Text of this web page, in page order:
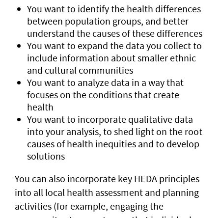
You want to identify the health differences
between population groups, and better
understand the causes of these differences
You want to expand the data you collect to
include information about smaller ethnic
and cultural communities
You want to analyze data in a way that
focuses on the conditions that create
health
You want to incorporate qualitative data
into your analysis, to shed light on the root
causes of health inequities and to develop
solutions
You can also incorporate key HEDA principles
into all local health assessment and planning
activities (for example, engaging the